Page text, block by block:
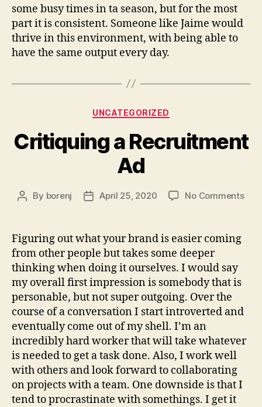
some busy times in ta season, but for the most
part it is consistent. Someone like Jaime would
thrive in this environment, with being able to
have the same output every day.
Categories
UNCATEGORIZED
Critiquing a Recruitment
Ad
Post
By borenj
PostApril 25, 2020 No Commentson
Figuring out what your brand is easier coming
from other people but takes some deeper
thinking when doing it ourselves. I would say
my overall first impression is somebody that is
personable, but not super outgoing. Over the
course of a conversation I start introverted and
eventually come out of my shell. I’m an
incredibly hard worker that will take whatever
is needed to get a task done. Also, I work well
with others and look forward to collaborating
on projects with a team. One downside is that I
tend to procrastinate with somethings. I get it